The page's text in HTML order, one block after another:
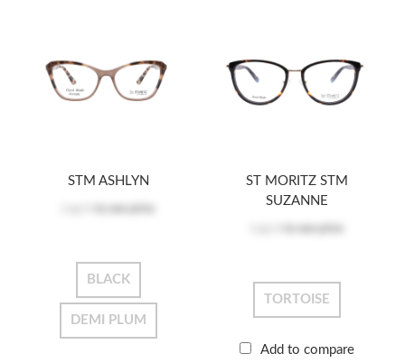
STM ASHLYN
BLACK
DEMI PLUM
ST MORITZ STM
SUZANNE
TORTOISE
Add to compare